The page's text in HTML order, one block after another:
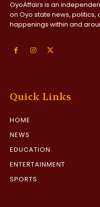
OyoAffairs is an
on Oyo state news, politics,
happenings within and
Quick Links
HOME
NEWS
EDUCATION
ENTERTAINMENT
SPORTS